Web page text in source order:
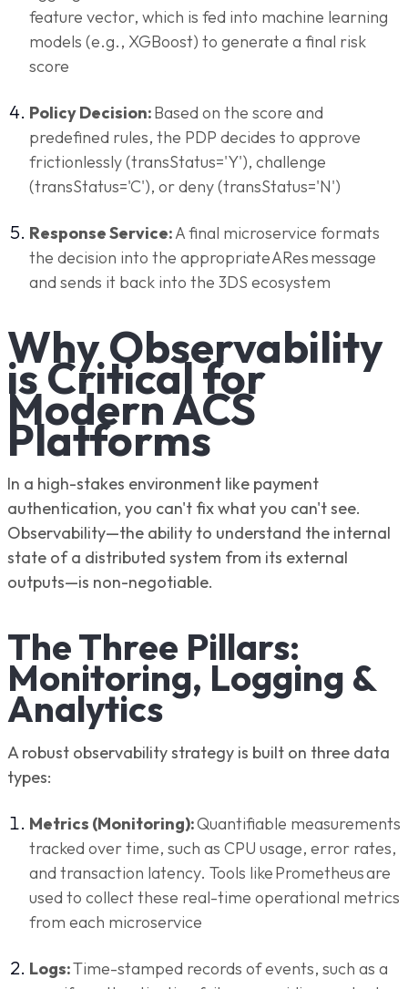
feature vector, which is fed into machine learning
models (e.g., XGBoost) to generate a final risk
score
Policy Decision:Based on the score and
predefined rules, the PDP decides to approve
frictionlessly (transStatus='Y'), challenge
(transStatus='C'), or deny (transStatus='N')
Response Service:A final microservice formats
the decision into the appropriate ARes message
and sends it back into the 3DS ecosystem
Why Observability
is Critical for
Modern ACS
Platforms
In a high-stakes environment like payment
authentication, you can't fix what you can't see.
Observability—the ability to understand the internal
state of a distributed system from its external
outputs—is non-negotiable.
The Three Pillars:
Monitoring, Logging &
Analytics
A robust observability strategy is built on three data
types:
Metrics (Monitoring):Quantifiable measurements
tracked over time, such as CPU usage, error rates,
and transaction latency. Tools like Prometheus are
used to collect these real-time operational metrics
from each microservice
Logs:Time-stamped records of events, such as a